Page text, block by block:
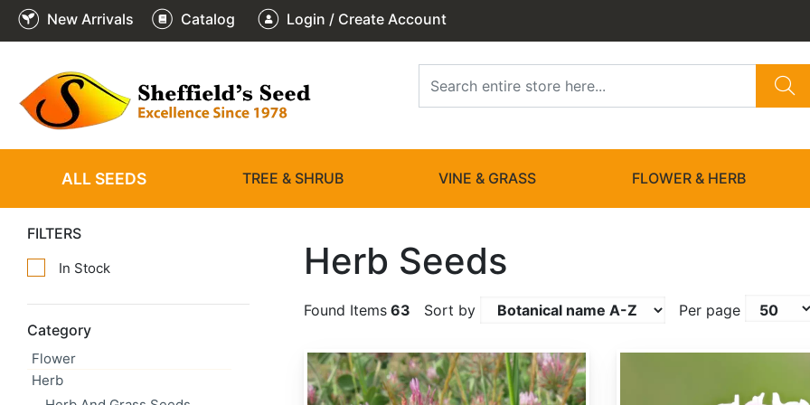
New Arrivals Catalog Login / Create Account
ALL SEEDS TREE & SHRUB VINE & GRASS FLOWER & HERB
FILTERS
In Stock
Category
Flower
Herb
Herb Seeds
Found Items 63 Sort by Per page